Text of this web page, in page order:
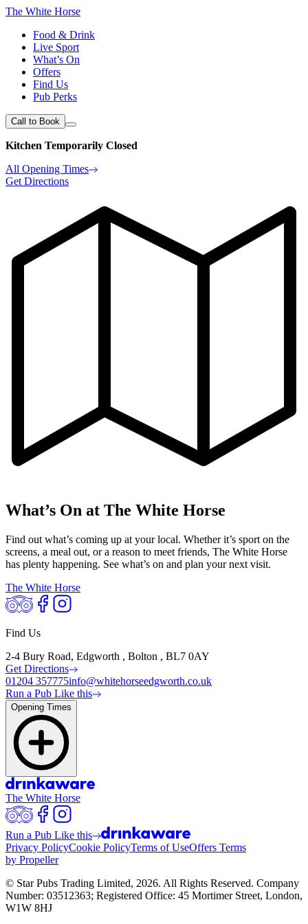
The White Horse
Food & Drink
Live Sport
What’s On
Offers
Find Us
Pub Perks
Call to Book
Kitchen Temporarily Closed
All Opening Times
Get Directions
What’s On at The White Horse
Find out what’s coming up at your local. Whether it’s sport on the
screens, a meal out, or a reason to meet friends, The White Horse
has plenty happening. See what’s on and plan your next visit.
The White Horse
Find Us
2-4 Bury Road, Edgworth , Bolton , BL7 0AY
Get Directions
01204 357775info@whitehorseedgworth.co.uk
Run a Pub Like this
Opening Times
The White Horse
Run a Pub Like this
Privacy PolicyCookie PolicyTerms of UseOffers Terms
by Propeller
© Star Pubs Trading Limited, 2026. All Rights Reserved. Company
Number: 03512363; Registered Office: 45 Mortimer Street, London,
W1W 8HJ